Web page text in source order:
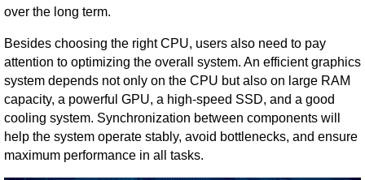
over the long term.
Besides choosing the right CPU, users also need to pay
attention to optimizing the overall system. An efficient graphics
system depends not only on the CPU but also on large RAM
capacity, a powerful GPU, a high-speed SSD, and a good
cooling system. Synchronization between components will
help the system operate stably, avoid bottlenecks, and ensure
maximum performance in all tasks.